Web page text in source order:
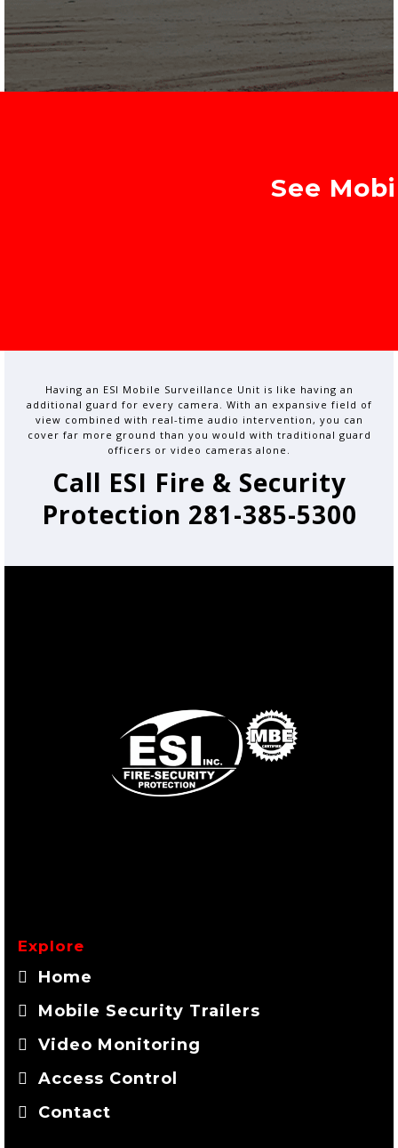
See
Having an ESI Mobile Surveillance Unit is like having an
additional guard for every camera. With an expansive field of
view combined with real-time audio intervention, you can
cover far more ground than you would with traditional guard
officers or video cameras alone.
Call ESI Fire & Security
Protection 281-385-5300
Explore
Home
Mobile Security Trailers
Video Monitoring
Access Control
Contact